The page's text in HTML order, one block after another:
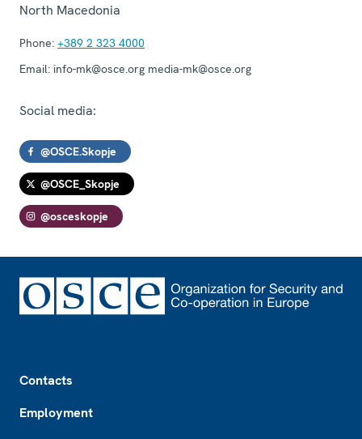
North Macedonia
Phone: +389 2 323 4000
Email: info-mk@osce.org media-mk@osce.org
Social media:
@OSCE.Skopje
@OSCE_Skopje
@osceskopje
Contacts
Employment